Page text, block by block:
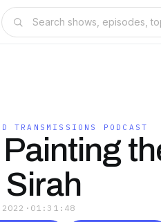
TRANSMISSIONS PODCAST
Sirah
· 01:31:48